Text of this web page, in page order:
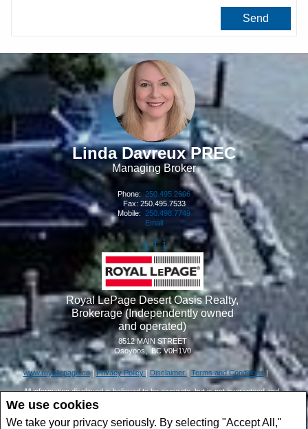
We use cookies
We take your privacy seriously. By selecting "Accept All,"
Linda Davreux PREC
Managing Broker
Phone: 250.495.2606
Fax: 250.495.7533
Mobile: 250.498.7749
Email
Royal LePage Desert Oasis Realty,
Brokerage (Independently owned
and operated)
8512 MAIN STREET
Osoyoos, BC V0H1V0
www.royallepage.ca|Privacy Policy | Disclaimer | Terms and Conditions|
All information displayed is believed to be accurate, but is not guaranteed and
should be independently verified. No warranties or representations of any kind
are made with respect to the accuracy of such information.